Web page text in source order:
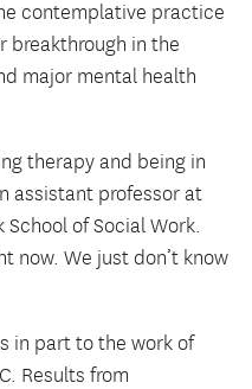
contemplative practice
breakthrough in the
major mental health
therapy and being in
assistant professor at
School of Social Work.
now. We just don’t know
in part to the work of
Results from